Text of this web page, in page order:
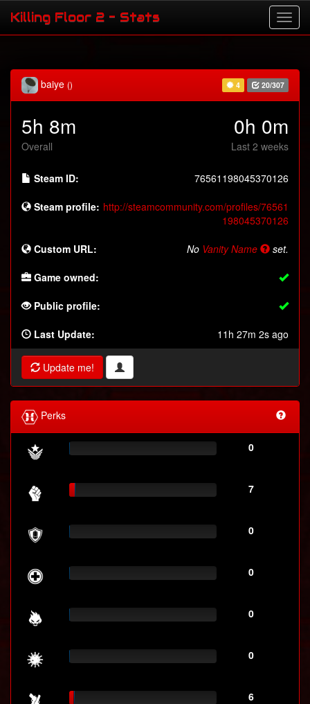
Killing Floor 2 - Stats
baiye () 4 20/307
5h 8m
Overall
0h 0m
Last 2 weeks
Steam ID: 76561198045370126
Steam profile: http://steamcommunity.com/profiles/76561
198045370126
Custom URL: No Vanity Name set.
Game owned:
Public profile:
Last Update: 11h 27m 2s ago
Update me!
Perks
0
7
0
0
0
0
6